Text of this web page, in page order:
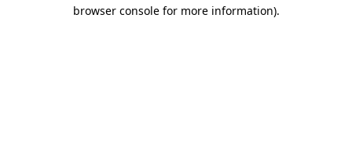
browser console for more information).